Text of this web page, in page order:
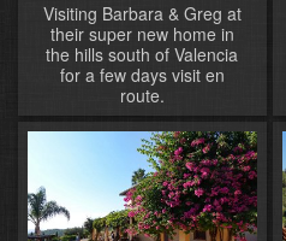
Visiting Barbara & Greg at
their super new home in
the hills south of Valencia
for a few days visit en
route.